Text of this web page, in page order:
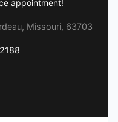
appointment!
Missouri, 63703